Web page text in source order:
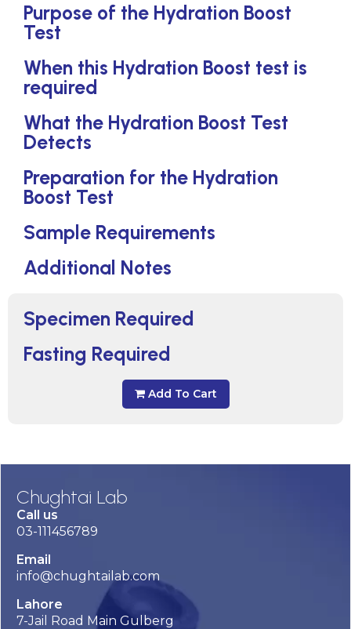
Specimen Required
Fasting Required
Add To Cart
Purpose of the Hydration Boost
Test
When this Hydration Boost test is
required
What the Hydration Boost Test
Detects
Preparation for the Hydration
Boost Test
Sample Requirements
Additional Notes
Chughtai Lab
Call us
03-111456789
Email
info@chughtailab.com
Lahore
7-Jail Road Main Gulberg